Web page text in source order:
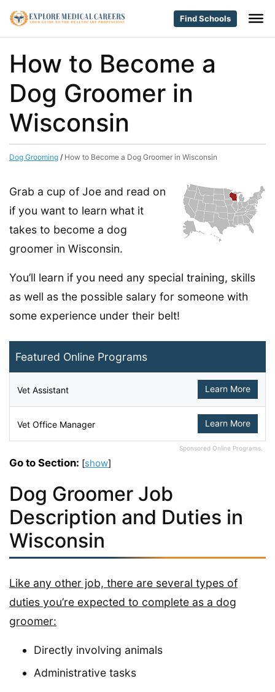
Find Schools
How to Become a
Dog Groomer in
Wisconsin
Dog Grooming / How to Become a Dog Groomer in Wisconsin
Grab a cup of Joe and read on
if you want to learn what it
takes to become a dog
groomer in Wisconsin.
You’ll learn if you need any special training, skills
as well as the possible salary for someone with
some experience under their belt!
Featured Online Programs
Vet Assistant Learn More
Vet Office Manager Learn More
Sponsored Online Programs.
Go to Section: [show]
Dog Groomer Job
Description and Duties in
Wisconsin
Like any other job, there are several types of
duties you’re expected to complete as a dog
groomer:
Directly involving animals
Administrative tasks